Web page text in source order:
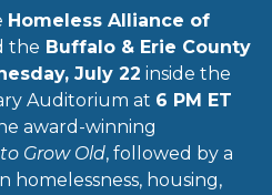
Homeless Alliance of
the Buffalo & Erie County
July 22 inside the
Auditorium at 6 PM ET
award-winning
Grow Old, followed by a
homelessness, housing,